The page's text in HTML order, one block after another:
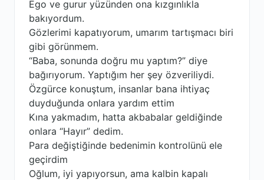
Ego ve gurur yüzünden ona kızgınlıkla
bakıyordum.
Gözlerimi kapatıyorum, umarım tartışmacı biri
gibi görünmem.
“Baba, sonunda doğru mu yaptım?” diye
bağırıyorum. Yaptığım her şey özveriliydi.
Özgürce konuştum, insanlar bana ihtiyaç
duyduğunda onlara yardım ettim
Kına yakmadım, hatta akbabalar geldiğinde
onlara “Hayır” dedim.
Para değiştiğinde bedenimin kontrolünü ele
geçirdim
Oğlum, iyi yapıyorsun, ama kalbin kapalı